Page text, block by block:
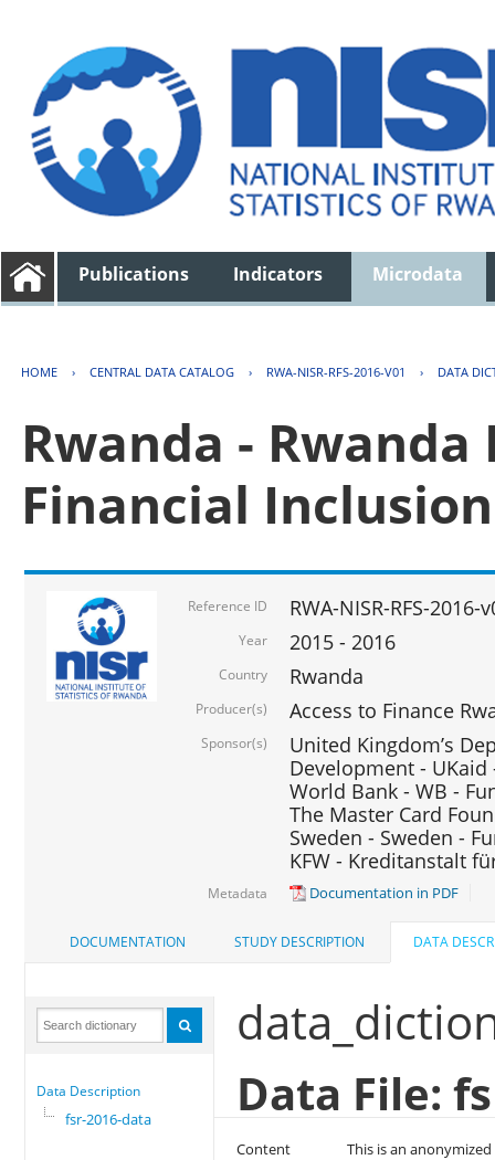
Publications Indicators Microdata
HOME › CENTRAL DATA CATALOG › RWA-NISR-RFS-2016-V01 › DATA
Rwanda - Rwanda
Financial
Reference ID RWA-NISR-RFS-2016-
Year 2015 - 2016
Country Rwanda
Producer(s) Access to Finance
Sponsor(s)
United Kingdom’s
Development - UKaid
World Bank - WB -
The Master Card
Sweden - Sweden -
KFW - Kreditanstalt
Metadata Documentation in PDF
DOCUMENTATION STUDY DESCRIPTION DATA
Data Description
fsr-2016-data Data File:
Content
This is an